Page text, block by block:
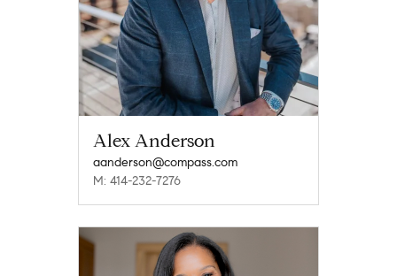
Alex Anderson
aanderson@compass.com
M: 414-232-7276